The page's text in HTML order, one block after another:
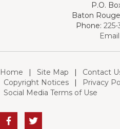
P.O.
Baton
Phone:
Home | Site Map | Contact
Copyright Notices
| Privacy
Social Media Terms of Use